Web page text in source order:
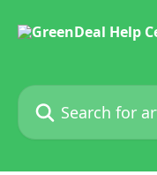
Search for articles...